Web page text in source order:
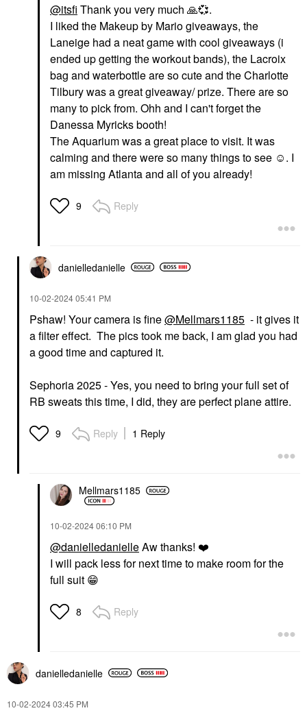
@itsfi Thank you very much 🙏💞.
I liked the Makeup by Mario giveaways, the
Laneige had a neat game with cool giveaways (i
ended up getting the workout bands), the Lacroix
bag and waterbottle are so cute and the Charlotte
Tilbury was a great giveaway/ prize. There are so
many to pick from. Ohh and I can't forget the
Danessa Myricks booth!
The Aquarium was a great place to visit. It was
calming and there were so many things to see ☺️. I
am missing Atlanta and all of you already!
9 Reply
danielledanielle
‎10-02-202405:41 PM
Pshaw! Your camera is fine@Mellmars1185 - it gives it
a filter effect. The pics took me back, I am glad you had
a good time and captured it.
Sephoria 2025 - Yes, you need to bring your full set of
RB sweats this time, I did, they are perfect plane attire.
9 Reply 1 Reply
Mellmars1185
‎10-02-202406:10 PM
@danielledanielleAw thanks! ❤️
I will pack less for next time to make room for the
full suit 😁
8 Reply
danielledanielle
‎10-02-202403:45 PM